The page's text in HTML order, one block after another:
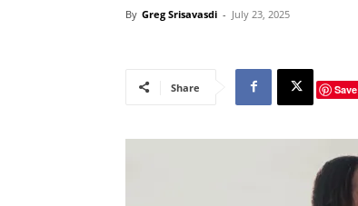
By Greg Srisavasdi - July 23, 2025
Share Save